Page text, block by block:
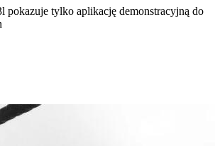
pokazuje tylko aplikację demonstracyjną do